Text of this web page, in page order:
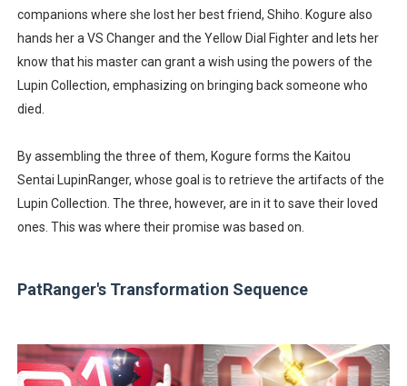
companions where she lost her best friend, Shiho. Kogure also
hands her a VS Changer and the Yellow Dial Fighter and lets her
know that his master can grant a wish using the powers of the
Lupin Collection, emphasizing on bringing back someone who
died.
By assembling the three of them, Kogure forms the Kaitou
Sentai LupinRanger, whose goal is to retrieve the artifacts of the
Lupin Collection. The three, however, are in it to save their loved
ones. This was where their promise was based on.
PatRanger's Transformation Sequence